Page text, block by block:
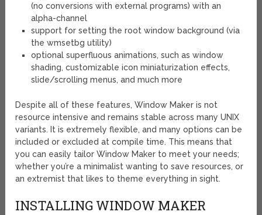
(no conversions with external programs) with an
alpha-channel
support for setting the root window background (via
the wmsetbg utility)
optional superfluous animations, such as window
shading, customizable icon miniaturization effects,
slide/scrolling menus, and much more
Despite all of these features, Window Maker is not
resource intensive and remains stable across many UNIX
variants. It is extremely flexible, and many options can be
included or excluded at compile time. This means that
you can easily tailor Window Maker to meet your needs;
whether you’re a minimalist wanting to save resources, or
an extremist that likes to theme everything in sight.
INSTALLING WINDOW MAKER